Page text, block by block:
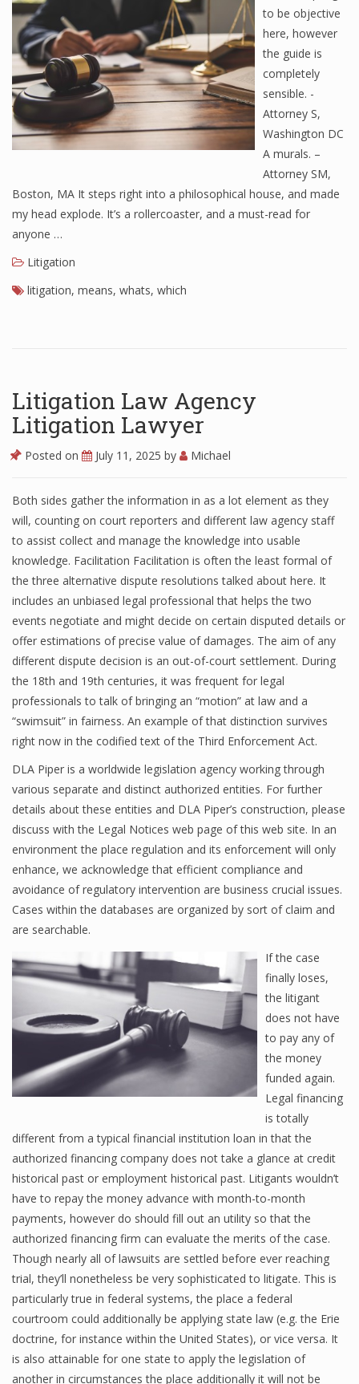
to be objective
here, however
the guide is
completely
sensible. -
Attorney S,
Washington DC
A murals. –
Attorney SM,
Boston, MA It steps right into a philosophical house, and made
my head explode. It’s a rollercoaster, and a must-read for
anyone …
Litigation
litigation, means, whats, which
Litigation Law Agency
Litigation Lawyer
Posted on July 11, 2025 by Michael
Both sides gather the information in as a lot element as they
will, counting on court reporters and different law agency staff
to assist collect and manage the knowledge into usable
knowledge. Facilitation Facilitation is often the least formal of
the three alternative dispute resolutions talked about here. It
includes an unbiased legal professional that helps the two
events negotiate and might decide on certain disputed details or
offer estimations of precise value of damages. The aim of any
different dispute decision is an out-of-court settlement. During
the 18th and 19th centuries, it was frequent for legal
professionals to talk of bringing an “motion” at law and a
“swimsuit” in fairness. An example of that distinction survives
right now in the codified text of the Third Enforcement Act.
DLA Piper is a worldwide legislation agency working through
various separate and distinct authorized entities. For further
details about these entities and DLA Piper’s construction, please
discuss with the Legal Notices web page of this web site. In an
environment the place regulation and its enforcement will only
enhance, we acknowledge that efficient compliance and
avoidance of regulatory intervention are business crucial issues.
Cases within the databases are organized by sort of claim and
are searchable.
If the case
finally loses,
the litigant
does not have
to pay any of
the money
funded again.
Legal financing
is totally
different from a typical financial institution loan in that the
authorized financing company does not take a glance at credit
historical past or employment historical past. Litigants wouldn’t
have to repay the money advance with month-to-month
payments, however do should fill out an utility so that the
authorized financing firm can evaluate the merits of the case.
Though nearly all of lawsuits are settled before ever reaching
trial, they’ll nonetheless be very sophisticated to litigate. This is
particularly true in federal systems, the place a federal
courtroom could additionally be applying state law (e.g. the Erie
doctrine, for instance within the United States), or vice versa. It
is also attainable for one state to apply the legislation of
another in circumstances the place additionally it will not be